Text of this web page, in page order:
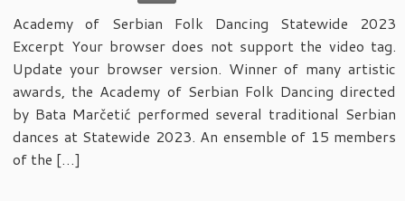
Academy of Serbian Folk Dancing Statewide 2023
Excerpt Your browser does not support the video tag.
Update your browser version. Winner of many artistic
awards, the Academy of Serbian Folk Dancing directed
by Bata Marčetić performed several traditional Serbian
dances at Statewide 2023. An ensemble of 15 members
of the […]